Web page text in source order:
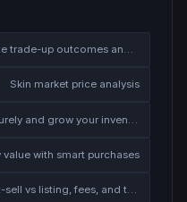
Skin market price analysis
value with smart purchases
Instant-sell vs listing, fees, and the cash-out safety checklist